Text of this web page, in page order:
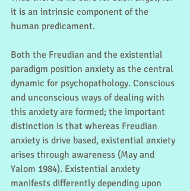
it is an intrinsic component of the
human predicament.
Both the Freudian and the existential
paradigm position anxiety as the central
dynamic for psychopathology. Conscious
and unconscious ways of dealing with
this anxiety are formed; the important
distinction is that whereas Freudian
anxiety is drive based, existential anxiety
arises through awareness (May and
Yalom 1984). Existential anxiety
manifests differently depending upon